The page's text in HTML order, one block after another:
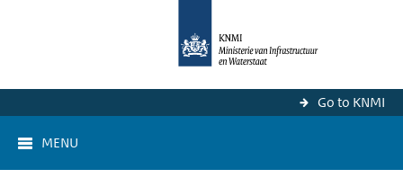
Go to KNMI
MENU